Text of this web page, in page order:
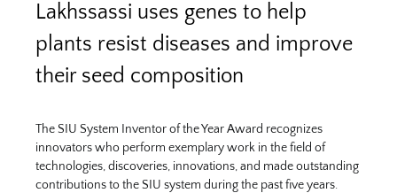
Lakhssassi uses genes to help
plants resist diseases and improve
their seed composition
The SIU System Inventor of the Year Award recognizes
innovators who perform exemplary work in the field of
technologies, discoveries, innovations, and made outstanding
contributions to the SIU system during the past five years.